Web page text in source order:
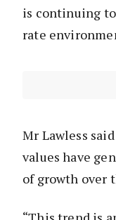
is continuing
rate
Mr Lawless
values have
of growth over